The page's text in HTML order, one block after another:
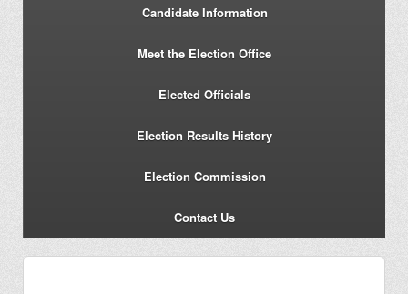
Candidate Information
Meet the Election Office
Elected Officials
Election Results History
Election Commission
Contact Us